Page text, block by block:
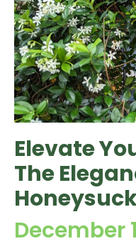
Elevate
The
December